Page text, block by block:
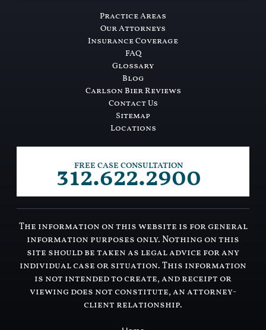
Practice Areas
Our Attorneys
Insurance Coverage
FAQ
Glossary
Blog
Carlson Bier Reviews
Contact Us
Sitemap
Locations
FREE CASE CONSULTATION
312.622.2900
The information on this website is for general
information purposes only. Nothing on this
site should be taken as legal advice for any
individual case or situation. This information
is not intended to create, and receipt or
viewing does not constitute, an attorney-
client relationship.